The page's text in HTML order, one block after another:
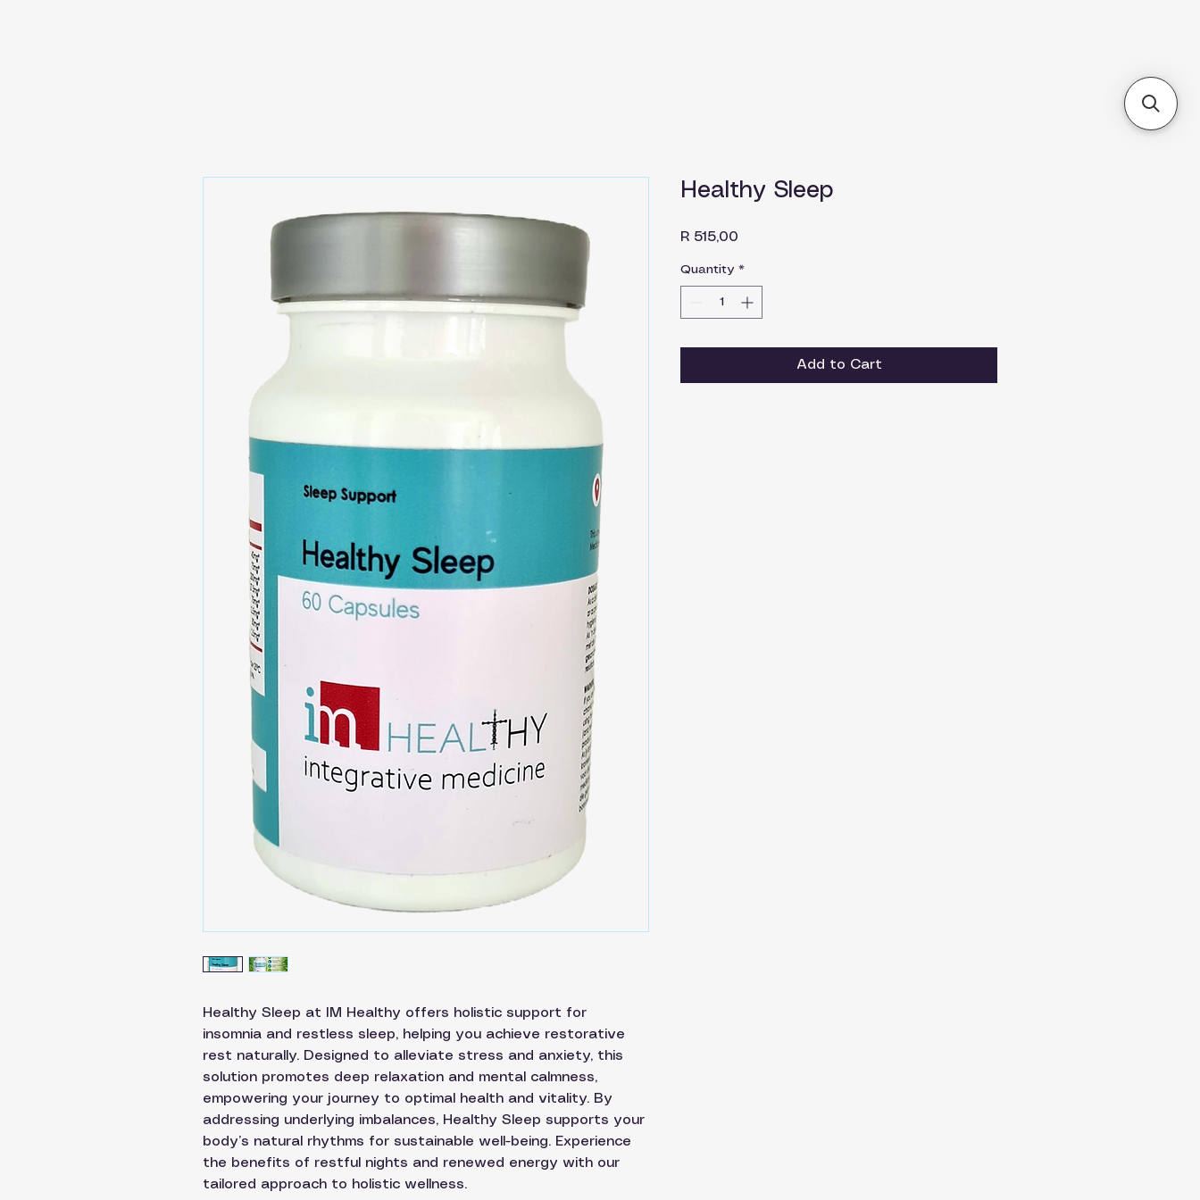
Healthy Sleep at IM Healthy offers holistic support for
insomnia and restless sleep, helping you achieve restorative
rest naturally. Designed to alleviate stress and anxiety, this
solution promotes deep relaxation and mental calmness,
empowering your journey to optimal health and vitality. By
addressing underlying imbalances, Healthy Sleep supports your
body’s natural rhythms for sustainable well-being. Experience
the benefits of restful nights and renewed energy with our
tailored approach to holistic wellness.
Healthy Sleep
R 515,00
Quantity *
Add to Cart